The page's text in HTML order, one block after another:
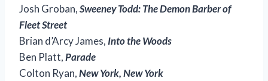
Josh Groban,Sweeney Todd: The Demon Barber of
Fleet Street
Brian d’Arcy James, Into the Woods
Ben Platt,Parade
Colton Ryan,New York, New York